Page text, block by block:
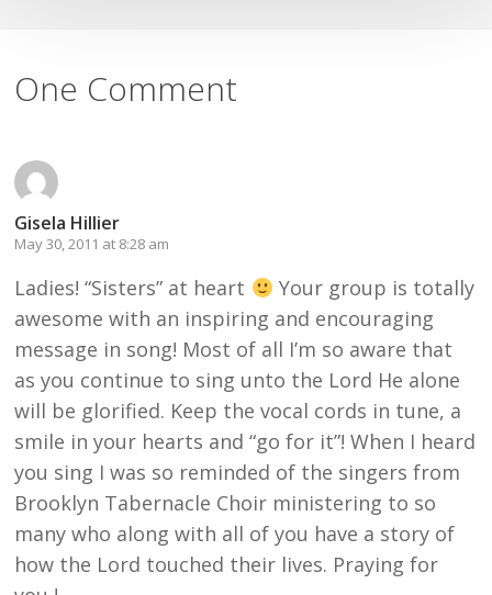
One Comment
Gisela Hillier
May 30, 2011 at 8:28 am
Ladies! “Sisters” at heart
Your group is totally
awesome with an inspiring and encouraging
message in song! Most of all I’m so aware that
as you continue to sing unto the Lord He alone
will be glorified. Keep the vocal cords in tune, a
smile in your hearts and “go for it”! When I heard
you sing I was so reminded of the singers from
Brooklyn Tabernacle Choir ministering to so
many who along with all of you have a story of
how the Lord touched their lives. Praying for